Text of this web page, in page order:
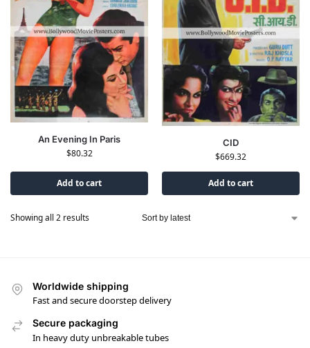
An Evening In Paris
$80.32
Add to cart
CID
$669.32
Add to cart
Showing all 2 results
Worldwide shipping
Fast and secure doorstep delivery
Secure packaging
In heavy duty unbreakable tubes